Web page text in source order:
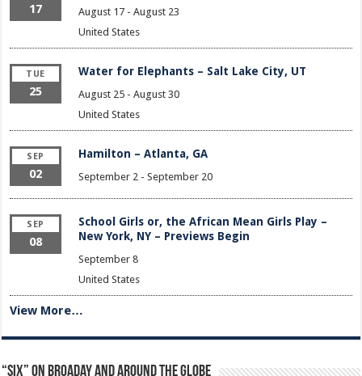
17 August 17- August 23
United States
TUE
25
Water for Elephants – Salt Lake City, UT
August 25- August 30
United States
SEP
02
Hamilton – Atlanta, GA
September 2 - September 20
SEP
08
School Girls or, the African Mean Girls Play –
New York, NY – Previews Begin
September 8
United States
View More…
“Six” on Broaday and Around the Globe